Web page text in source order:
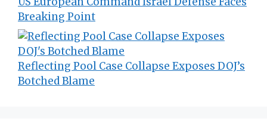
Breaking Point
Reflecting Pool Case Collapse Exposes DOJ’s
Botched Blame